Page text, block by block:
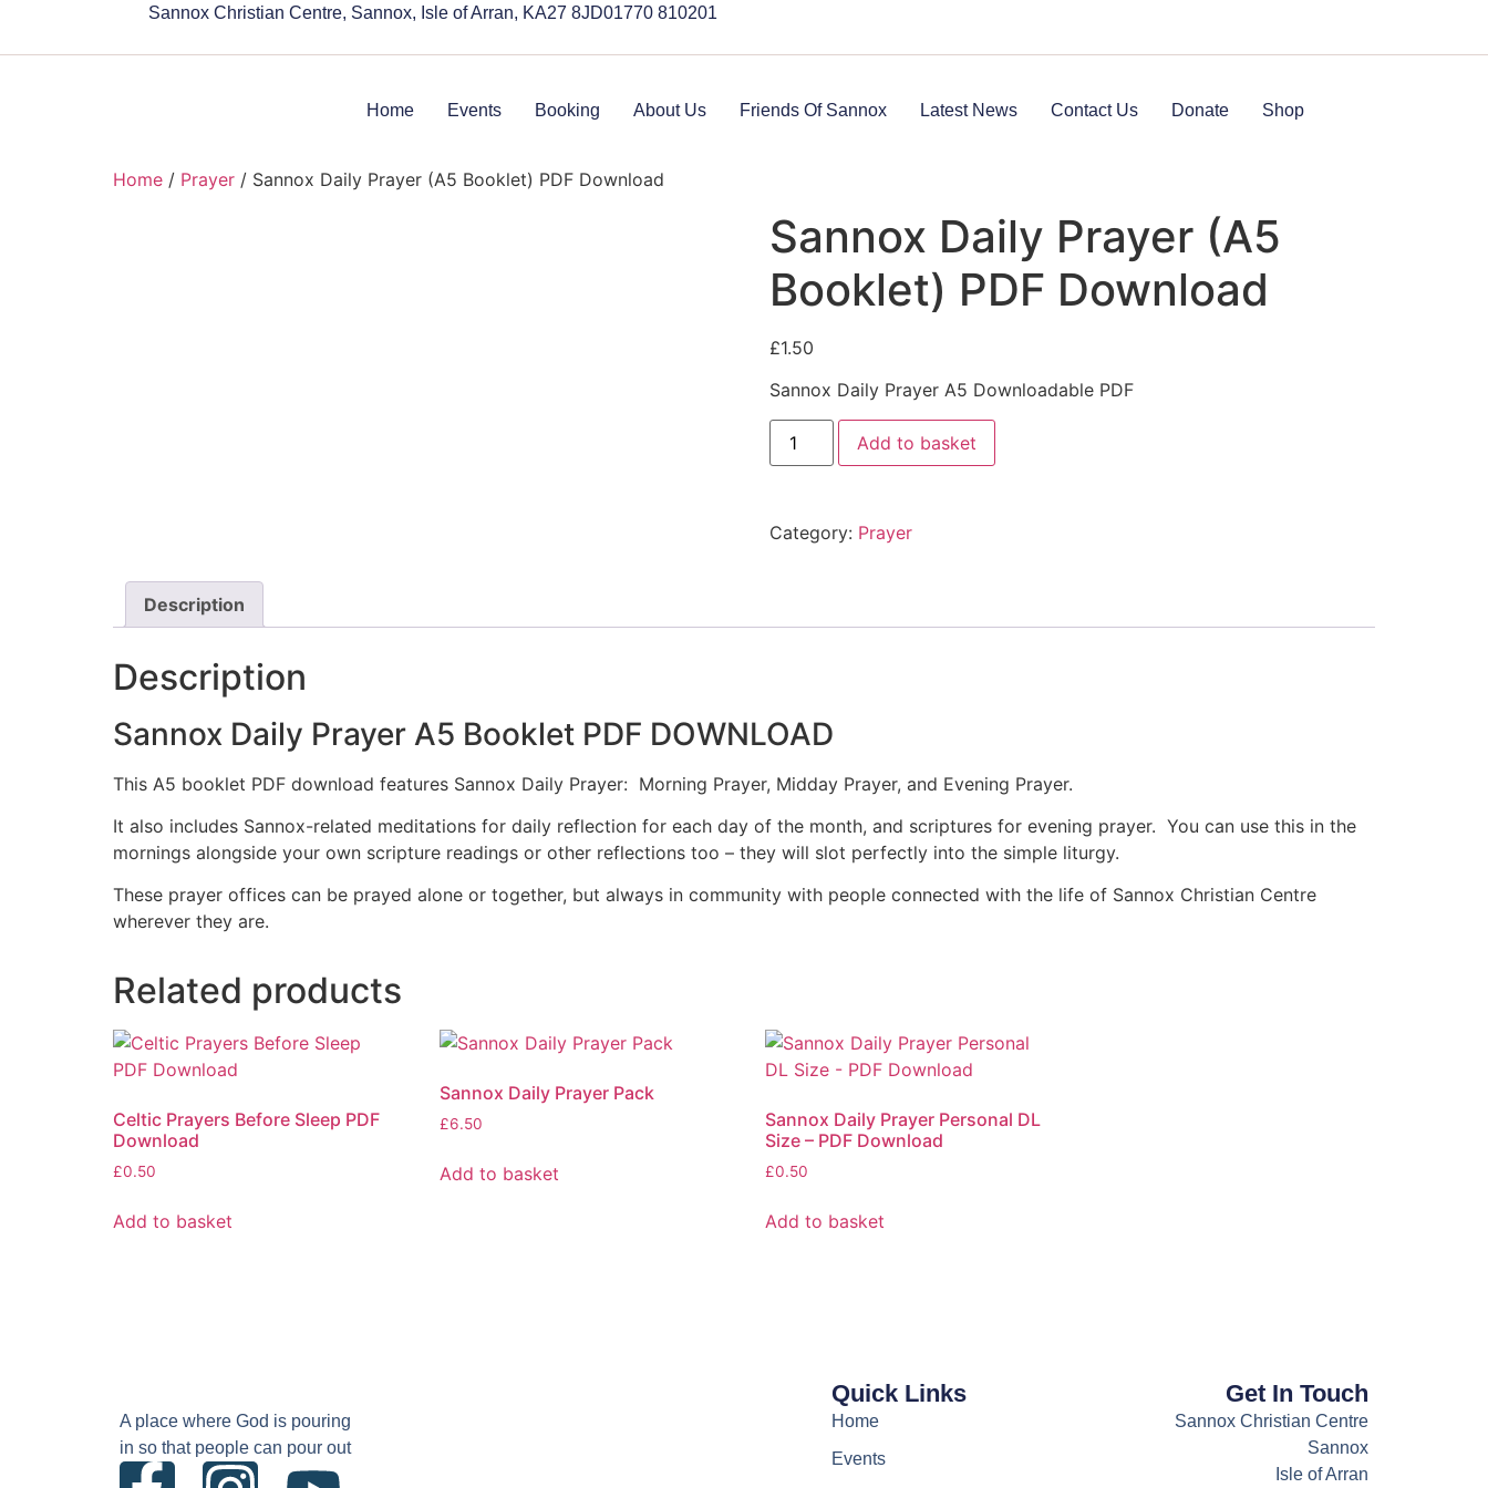
Sannox Christian Centre, Sannox, Isle of Arran, KA27 8JD01770 810201
Home Events Booking About Us Friends Of Sannox Latest News Contact Us Donate Shop
Home / Prayer / Sannox Daily Prayer (A5 Booklet) PDF Download
Sannox Daily Prayer (A5
Booklet) PDF Download
£1.50
Sannox Daily Prayer A5 Downloadable PDF
Add to basket
Category: Prayer
Description
Description
Sannox Daily Prayer A5 Booklet PDF DOWNLOAD
This A5 booklet PDF download features Sannox Daily Prayer: Morning Prayer, Midday Prayer, and Evening Prayer.
It also includes Sannox-related meditations for daily reflection for each day of the month, and scriptures for evening prayer. You can use this in the
mornings alongside your own scripture readings or other reflections too – they will slot perfectly into the simple liturgy.
These prayer offices can be prayed alone or together, but always in community with people connected with the life of Sannox Christian Centre
wherever they are.
Related products
Celtic Prayers Before Sleep PDF
Download
£0.50
Add to basket
Sannox Daily Prayer Pack
£6.50
Add to basket
Sannox Daily Prayer Personal DL
Size – PDF Download
£0.50
Add to basket
A place where God is pouring
in so that people can pour out
Quick Links
Home
Events
Get In Touch
Sannox Christian Centre
Sannox
Isle of Arran